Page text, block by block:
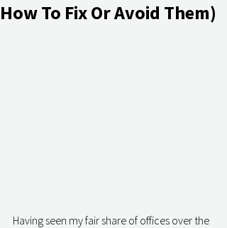
How To Fix Or Avoid Them)
Having seen my fair share of offices over the